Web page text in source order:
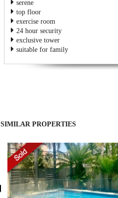
serene
top floor
exercise room
24 hour security
exclusive tower
suitable for family
SIMILAR PROPERTIES